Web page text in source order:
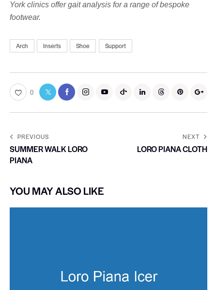
York clinics offer gait analysis for a range of bespoke
footwear.
Arch Inserts Shoe Support
0
PREVIOUS
SUMMER WALK LORO
PIANA
NEXT
LORO PIANA CLOTH
YOU MAY ALSO LIKE